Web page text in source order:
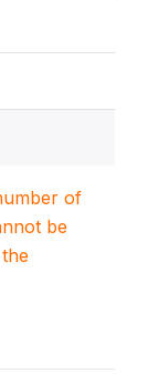
of
be